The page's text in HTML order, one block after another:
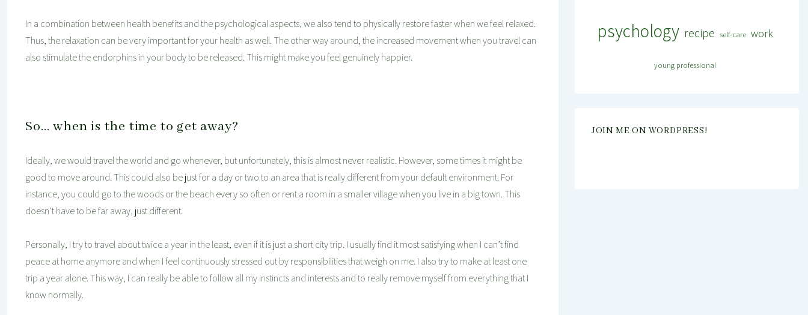
In a combination between health benefits and the psychological aspects, we also tend to physically restore faster when we feel relaxed.
Thus, the relaxation can be very important for your health as well. The other way around, the increased movement when you travel can
also stimulate the endorphins in your body to be released. This might make you feel genuinely happier.
So… when is the time to get away?
Ideally, we would travel the world and go whenever, but unfortunately, this is almost never realistic. However, some times it might be
good to move around. This could also be just for a day or two to an area that is really different from your default environment. For
instance, you could go to the woods or the beach every so often or rent a room in a smaller village when you live in a big town. This
doesn’t have to be far away, just different.
Personally, I try to travel about twice a year in the least, even if it is just a short city trip. I usually find it most satisfying when I can’t find
peace at home anymore and when I feel continuously stressed out by responsibilities that weigh on me. I also try to make at least one
trip a year alone. This way, I can really be able to follow all my instincts and interests and to really remove myself from everything that I
know normally.
psychology recipe self-care work
young professional
JOIN ME ON WORDPRESS!